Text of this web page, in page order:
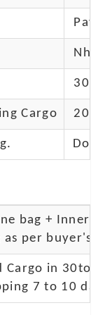
30%
Cargo 20-
Door
bag + Inner 5
as per buyer's
Cargo in 30to
7 to 10